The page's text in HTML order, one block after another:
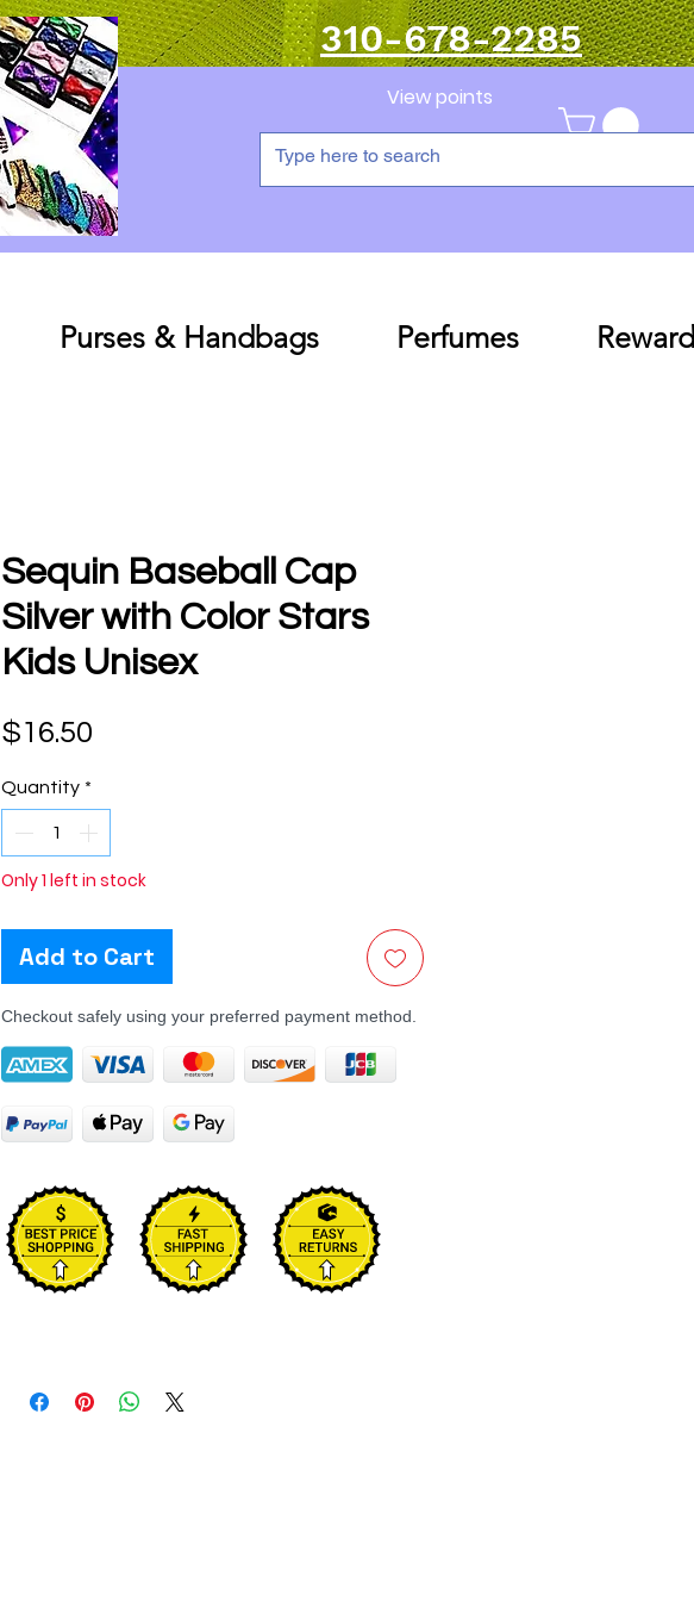
Log In 310-678-2285
View points
Purses & Handbags Perfumes
Sequin Baseball Cap
Silver with Color Stars
Kids Unisex
$16.50
Quantity *
Only 1 left in stock
Add to Cart
Checkout safely using your preferred payment method.